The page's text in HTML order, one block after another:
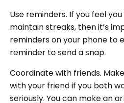
Use reminders. If you feel
maintain streaks, then it’s
reminders on your phone to
reminder to send a snap.
Coordinate with friends.
with your friend if you both
seriously. You can make an